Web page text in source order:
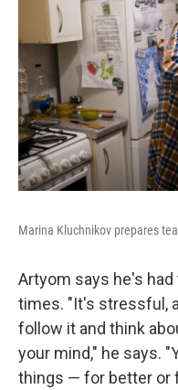
Marina Kluchnikov prepares
Artyom says he's
times. "It's stressful,
follow it and think
your mind," he says.
things — for better or